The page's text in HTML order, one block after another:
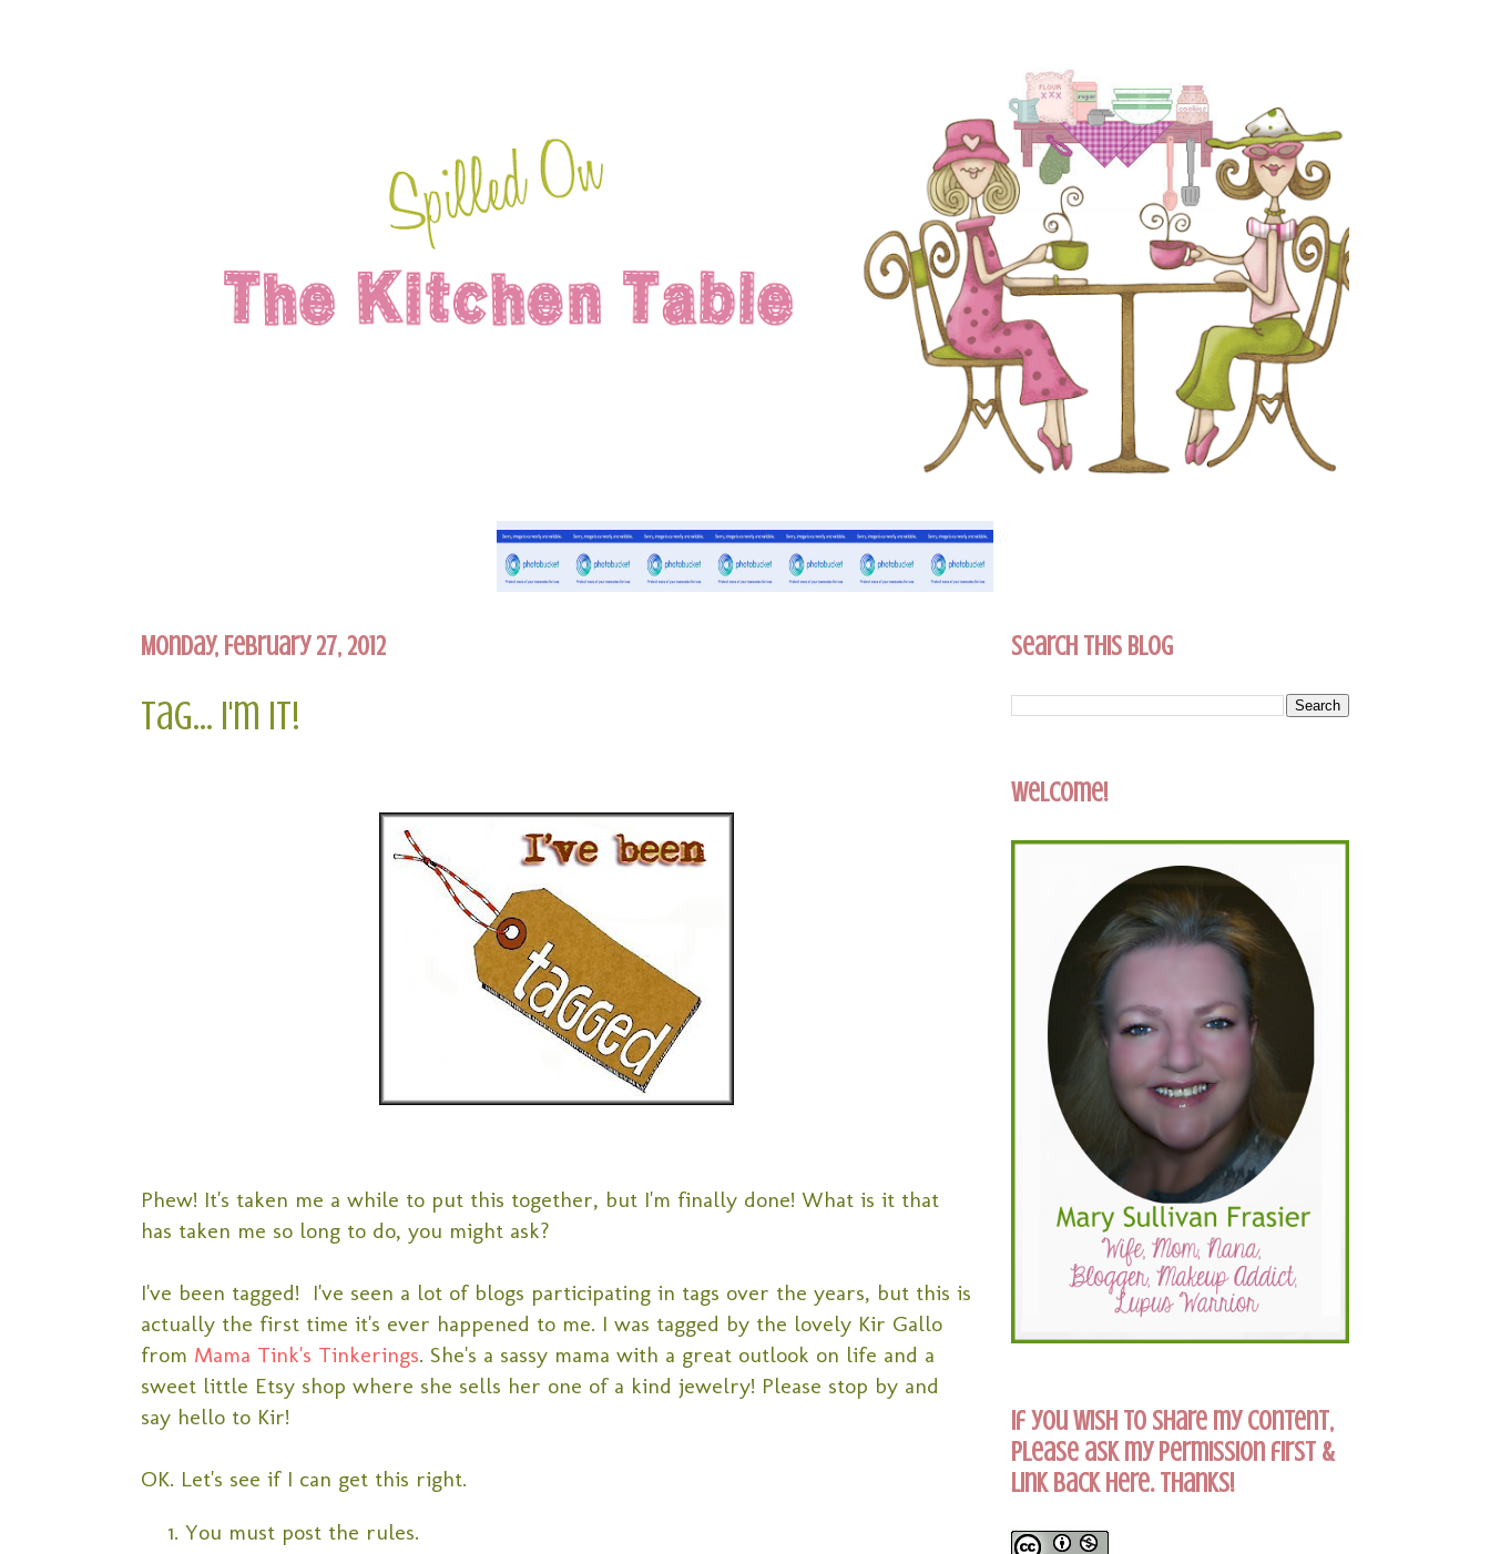
Monday, February 27, 2012
Tag... I'm It!
Phew! It's taken me a while to put this together, but I'm finally done! What is it that
has taken me so long to do, you might ask?
I've been tagged! I've seen a lot of blogs participating in tags over the years, but this is
actually the first time it's ever happened to me. I was tagged by the lovely Kir Gallo
from Mama Tink's Tinkerings. She's a sassy mama with a great outlook on life and a
sweet little Etsy shop where she sells her one of a kind jewelry! Please stop by and
say hello to Kir!
OK. Let's see if I can get this right.
You must post the rules.
Search This Blog
Welcome!
If you wish to share my content,
please ask my permission first &
link back here. Thanks!